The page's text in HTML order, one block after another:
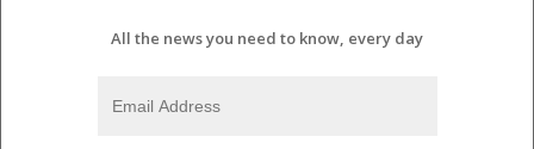
All the news you need to know, every day